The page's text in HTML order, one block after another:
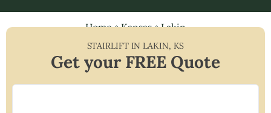
Home»Kansas»Lakin
STAIRLIFT INLAKIN, KS
Get your FREE Quote